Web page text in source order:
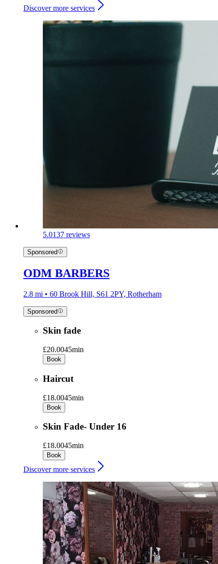
Discover more services
5.0137 reviews
Sponsored
ODM BARBERS
2.8 mi • 60 Brook Hill, S61 2PY, Rotherham
Sponsored
Skin fade
£20.0045min
Book
Haircut
£18.0045min
Book
Skin Fade- Under 16
£18.0045min
Book
Discover more services